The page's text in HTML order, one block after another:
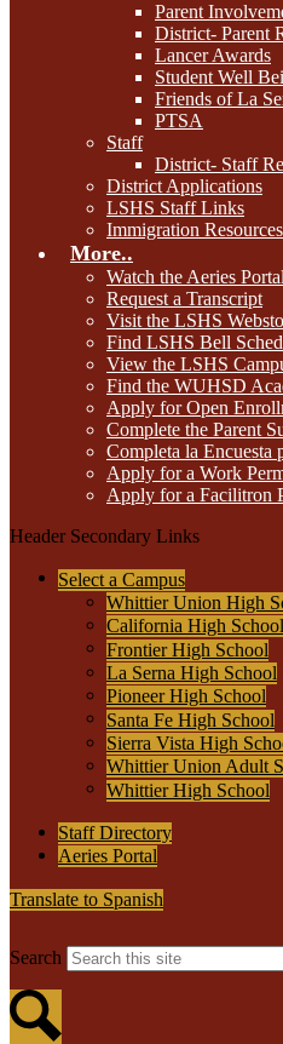
Parent
District- Parent
Lancer Awards
Student Well
Friends of La
PTSA
Staff
District- Staff
District Applications
LSHS Staff Links
Immigration
More..
Watch the Aeries
Request a Transcript
Visit the LSHS
Find LSHS Bell
View the LSHS
Find the WUHSD
Apply for Open
Complete the Parent
Completa la Encuesta
Apply for a Work
Apply for a Facilitron
Header Secondary Links
Select a Campus
Whittier Union High
California High School
Frontier High School
La Serna High School
Pioneer High School
Santa Fe High School
Sierra Vista High
Whittier Union Adult
Whittier High School
Staff Directory
Aeries Portal
Translate to Spanish
Search